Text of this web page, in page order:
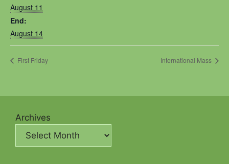
August 11
End:
August 14
First Friday International Mass
Archives